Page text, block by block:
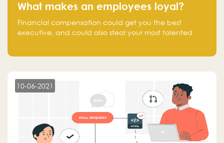
What makes an employees loyal?
Financial compensation could get you the best
executive, and could also steal your most talented
10-06-2021